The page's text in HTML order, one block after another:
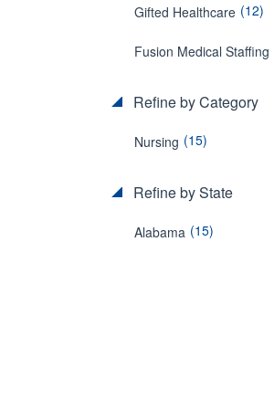
Gifted Healthcare (12)
Fusion Medical Staffing
Refine by Category
Nursing (15)
Refine by State
Alabama (15)